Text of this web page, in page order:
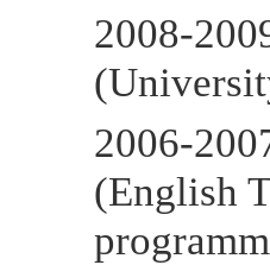
2008-
2006-
(English